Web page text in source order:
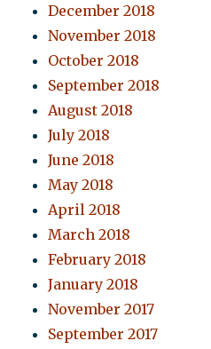
December 2018
November 2018
October 2018
September 2018
August 2018
July 2018
June 2018
May 2018
April 2018
March 2018
February 2018
January 2018
November 2017
September 2017